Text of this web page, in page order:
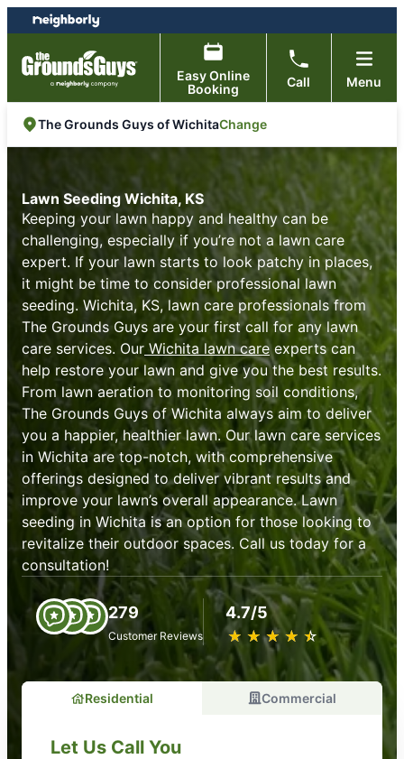
Skip
to
content
Skip
to
footer
Easy Online
Booking
Call Menu
The Grounds Guys of WichitaChange
Lawn Seeding Wichita, KS
Keeping your lawn happy and healthy can be
challenging, especially if you’re not a lawn care
expert. If your lawn starts to look patchy in places,
it might be time to consider professional lawn
seeding. Wichita, KS, lawn care professionals from
The Grounds Guys are your first call for any lawn
care services. Our Wichita lawn careexperts can
help restore your lawn and give you the best results.
From lawn aeration to monitoring soil conditions,
The Grounds Guys of Wichita always aim to deliver
you a happier, healthier lawn. Our lawn care services
in Wichita are top-notch, with comprehensive
offerings designed to deliver vibrant results and
improve your lawn’s overall appearance. Lawn
seeding in Wichita is an option for those looking to
revitalize their outdoor spaces. Call us today for a
consultation!
279
Customer Reviews
4.7/5
★ ★ ★ ★ ★
☆ ☆ ☆ ☆ ☆
Residential Commercial
Let Us Call You